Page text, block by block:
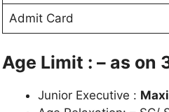
Admit Card
Age Limit : – as on
Junior Executive :